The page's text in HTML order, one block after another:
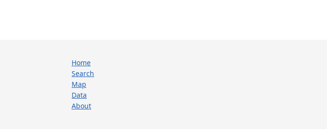
Home
Search
Map
Data
About